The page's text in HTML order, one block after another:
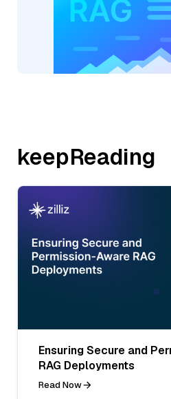
keepReading
Ensuring Secure and
RAG Deployments
Read Now